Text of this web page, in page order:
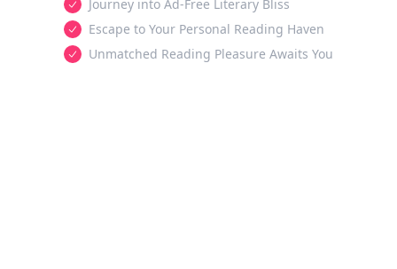
Journey into Ad-Free Literary Bliss
Escape to Your Personal Reading Haven
Unmatched Reading Pleasure Awaits You